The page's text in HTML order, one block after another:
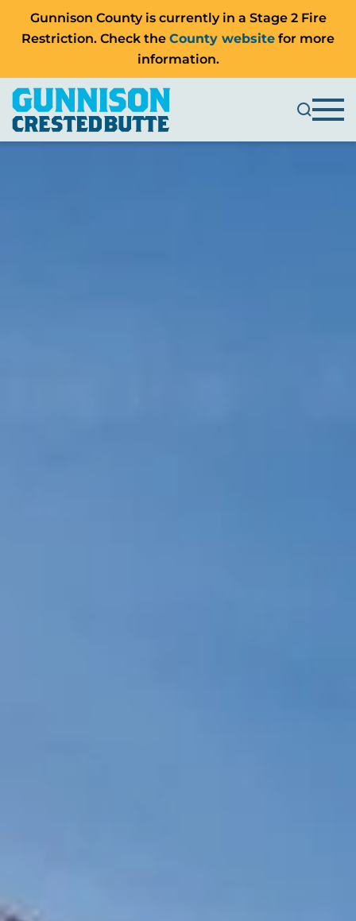
Gunnison County is currently in a Stage 2 Fire
Restriction. Check the County website for more
information.